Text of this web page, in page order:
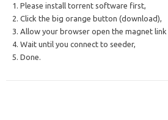
1. Please install torrent software first,
2. Click the big orange button (download),
3. Allow your browser open the magnet
4. Wait until you connect to seeder,
5. Done.